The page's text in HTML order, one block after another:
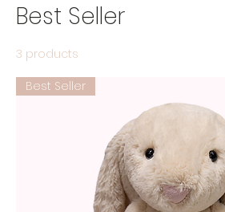
Best Seller
3 products
Best Seller